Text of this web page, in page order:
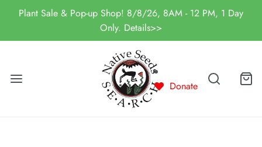
Plant Sale & Pop-up Shop! 8/8/26, 8AM - 12 PM, 1 Day
Only. Details>>
Donate